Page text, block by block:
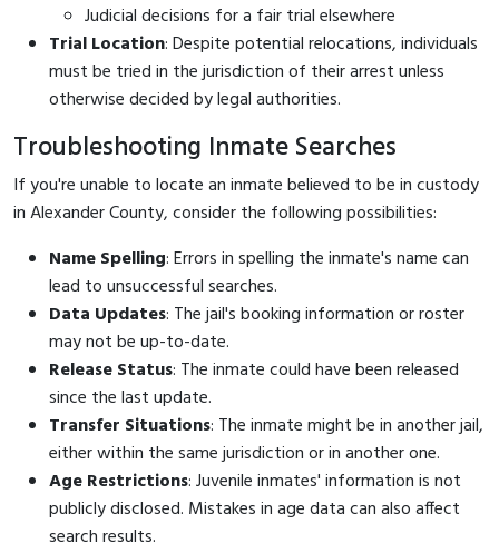
Judicial decisions for a fair trial elsewhere
Trial Location: Despite potential relocations, individuals
must be tried in the jurisdiction of their arrest unless
otherwise decided by legal authorities.
Troubleshooting Inmate Searches
If you're unable to locate an inmate believed to be in custody
in Alexander County, consider the following possibilities:
Name Spelling: Errors in spelling the inmate's name can
lead to unsuccessful searches.
Data Updates: The jail's booking information or roster
may not be up-to-date.
Release Status: The inmate could have been released
since the last update.
Transfer Situations: The inmate might be in another jail,
either within the same jurisdiction or in another one.
Age Restrictions: Juvenile inmates' information is not
publicly disclosed. Mistakes in age data can also affect
search results.